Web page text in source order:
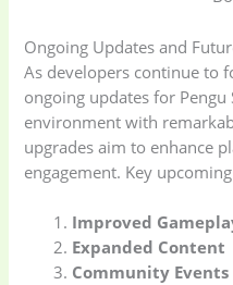
Baby(5)
Ongoing Updates and
As developers continue to
ongoing updates for
environment with
upgrades aim to enhance
engagement. Key
Improved
Expanded Content
Community Events